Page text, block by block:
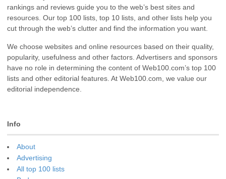
rankings and reviews guide you to the web’s best sites and
resources. Our top 100 lists, top 10 lists, and other lists help you
cut through the web’s clutter and find the information you want.
We choose websites and online resources based on their quality,
popularity, usefulness and other factors. Advertisers and sponsors
have no role in determining the content of Web100.com’s top 100
lists and other editorial features. At Web100.com, we value our
editorial independence.
Info
About
Advertising
All top 100 lists